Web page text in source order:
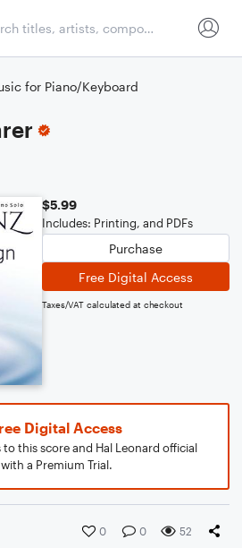
for Piano/Keyboard
$5.99
Includes: Printing, and PDFs
Purchase
Free Digital Access
Taxes/VAT calculated at checkout
Digital Access
this score and Hal Leonard official
a Premium Trial.
0 0 52